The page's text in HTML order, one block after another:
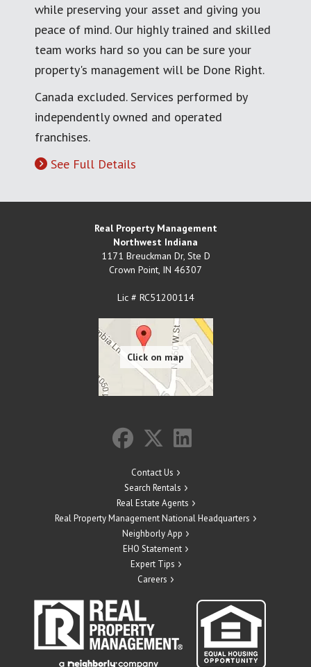
while preserving your asset and giving you
peace of mind. Our highly trained and skilled
team works hard so you can be sure your
property's management will be Done Right.
Canada excluded. Services performed by
independently owned and operated
franchises.
See Full Details
Real Property Management
Northwest Indiana
1171 Breuckman Dr, Ste D
Crown Point, IN 46307
Lic # RC51200114
Contact Us
Search Rentals
Real Estate Agents
Real Property Management National Headquarters
Neighborly App
EHO Statement
Expert Tips
Careers